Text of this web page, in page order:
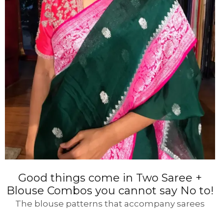
Good things come in Two Saree +
Blouse Combos you cannot say No to!
The blouse patterns that accompany sarees